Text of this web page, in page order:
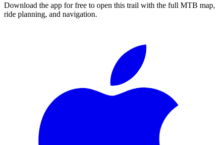
Download the app for free to open this trail with the full MTB map,
ride planning, and navigation.